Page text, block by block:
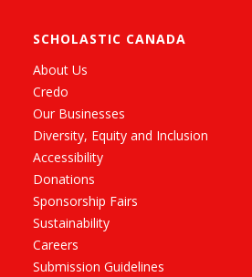
SCHOLASTIC CANADA
About Us
Credo
Our Businesses
Diversity, Equity and Inclusion
Accessibility
Donations
Sponsorship Fairs
Sustainability
Careers
Submission Guidelines